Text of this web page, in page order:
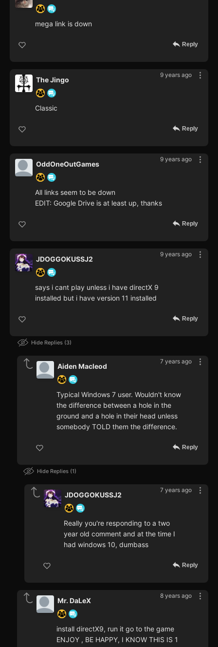
mega link is down
Reply
9 years ago
The Jingo
Classic
Reply
9 years ago
OddOneOutGames
All links seem to be down
EDIT: Google Drive is at least up, thanks
Reply
9 years ago
JDOGGOKUSSJ2
says i cant play unless i have directX 9
installed but i have version 11 installed
Reply
Hide Replies 3
7 years ago
Aiden Macleod
Typical Windows 7 user. Wouldn't know
the difference between a hole in the
ground and a hole in their head unless
somebody TOLD them the difference.
Reply
Hide Replies 1
7 years ago
JDOGGOKUSSJ2
Really you're responding to a two
year old comment and at the time I
had windows 10, dumbass
Reply
8 years ago
Mr. DaLeX
install directX9, run it go to the game
ENJOY , BE HAPPY, I KNOW THIS IS 1